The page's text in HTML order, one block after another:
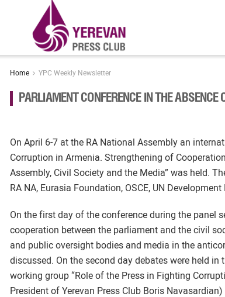
Home YPC Weekly Newsletter
PARLIAMENT CONFERENCE IN THE
On April 6-7 at the RA National Assembly an
Corruption in Armenia. Strengthening of
Assembly, Civil Society and the Media” was held.
RA NA, Eurasia Foundation, OSCE, UN Development
On the first day of the conference during the panel
cooperation between the parliament and the civil
and public oversight bodies and media in the
discussed. On the second day debates were held in
working group “Role of the Press in Fighting
President of Yerevan Press Club Boris